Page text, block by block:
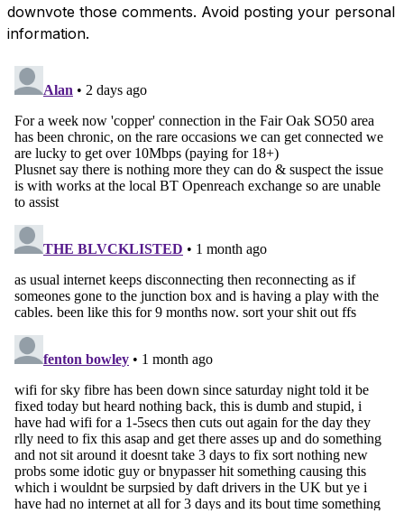
downvote those comments. Avoid posting your personal
information.